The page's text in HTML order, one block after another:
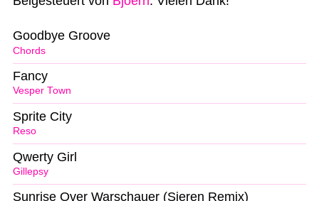
Chords
Goodbye Groove
Vesper Town
Fancy
Reso
Sprite City
Gillepsy
Qwerty Girl
Sunrise Over Warschauer (Sieren Remix)